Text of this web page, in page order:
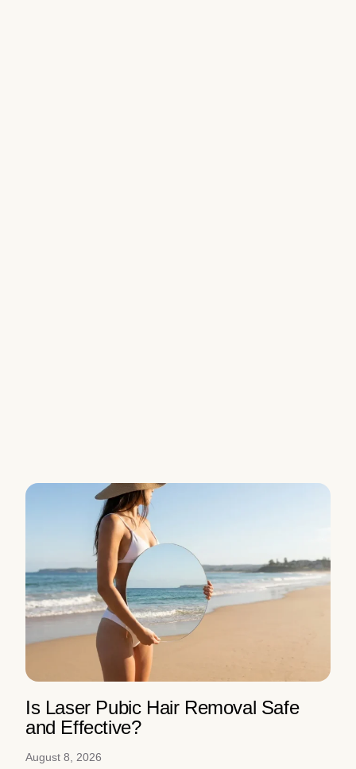
Is Laser Pubic Hair Removal Safe
and Effective?
August 8, 2026